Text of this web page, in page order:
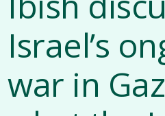
Israel’s
war in